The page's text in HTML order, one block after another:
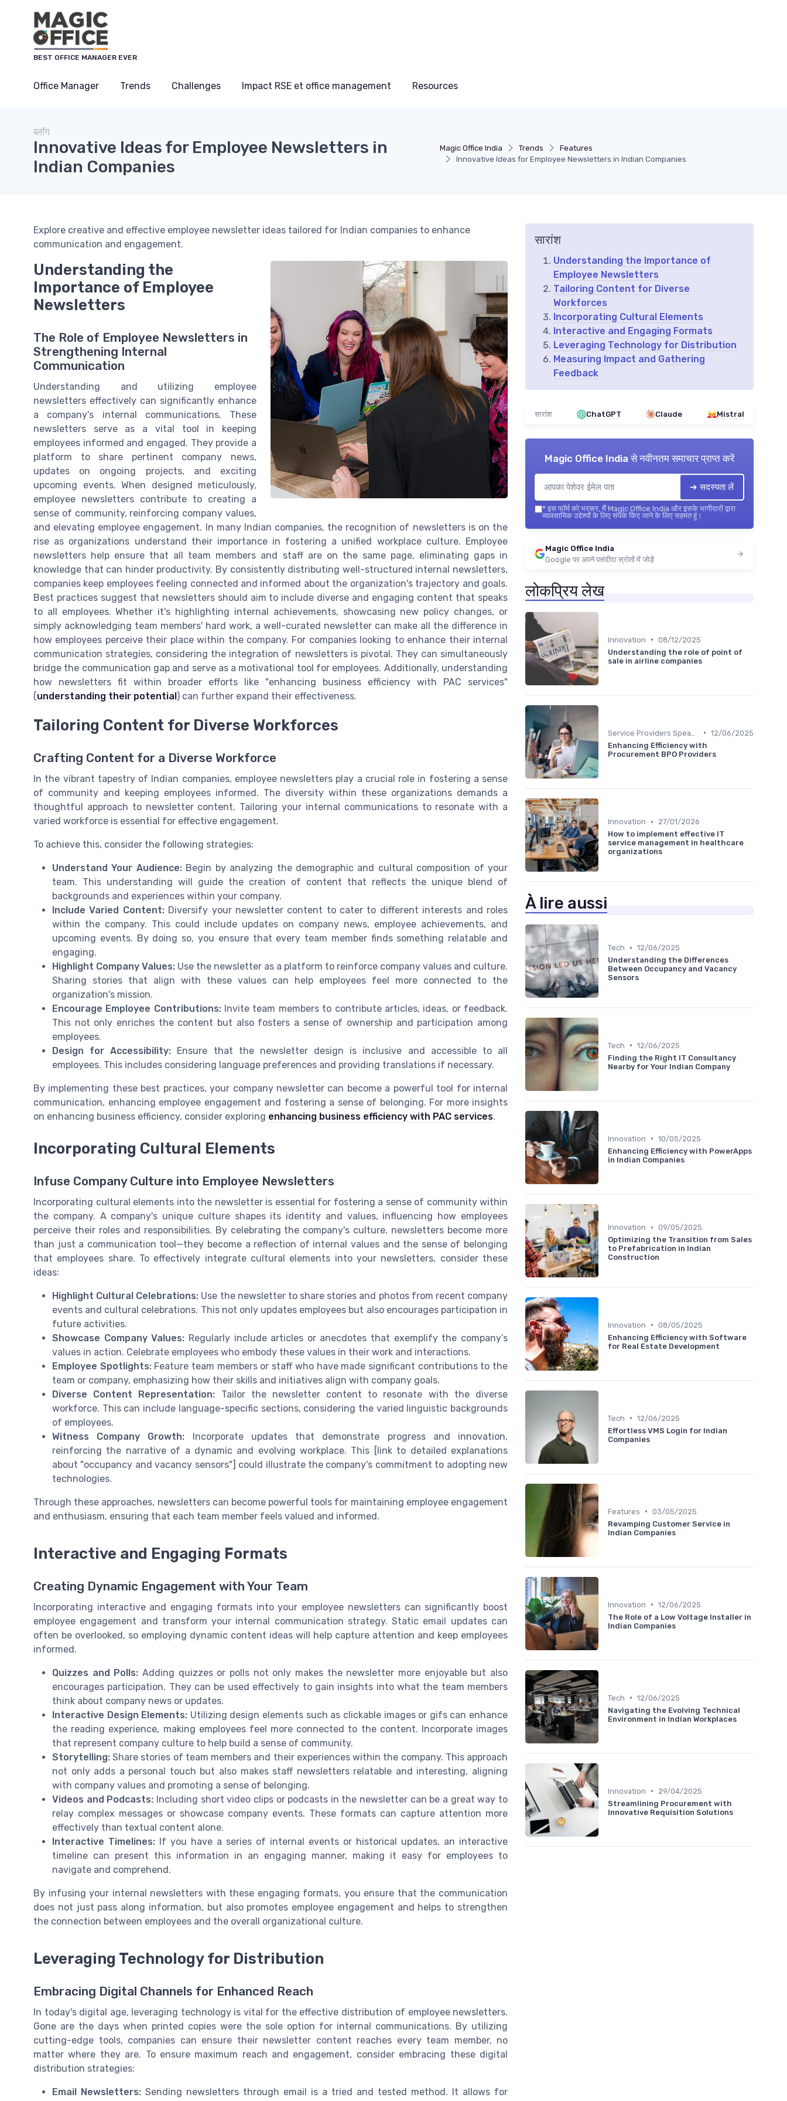
BEST OFFICE MANAGER EVER
Office Manager Trends Challenges Impact RSE et office management Resources
Magic Office India Trends
Features
Innovative Ideas for Employee Newsletters in Indian Companies
ब्लॉग
Innovative Ideas for Employee Newsletters in
Indian Companies
Explore creative and effective employee newsletter ideas tailored for Indian companies to enhance
communication and engagement.
Understanding the
Importance of Employee
Newsletters
The Role of Employee Newsletters in
Strengthening Internal
Communication
Understanding and utilizing employee
newsletters effectively can significantly enhance
a company's internal communications. These
newsletters serve as a vital tool in keeping
employees informed and engaged. They provide a
platform to share pertinent company news,
updates on ongoing projects, and exciting
upcoming events. When designed meticulously,
employee newsletters contribute to creating a
sense of community, reinforcing company values,
and elevating employee engagement. In many Indian companies, the recognition of newsletters is on the
rise as organizations understand their importance in fostering a unified workplace culture. Employee
newsletters help ensure that all team members and staff are on the same page, eliminating gaps in
knowledge that can hinder productivity. By consistently distributing well-structured internal newsletters,
companies keep employees feeling connected and informed about the organization's trajectory and goals.
Best practices suggest that newsletters should aim to include diverse and engaging content that speaks
to all employees. Whether it's highlighting internal achievements, showcasing new policy changes, or
simply acknowledging team members' hard work, a well-curated newsletter can make all the difference in
how employees perceive their place within the company. For companies looking to enhance their internal
communication strategies, considering the integration of newsletters is pivotal. They can simultaneously
bridge the communication gap and serve as a motivational tool for employees. Additionally, understanding
how newsletters fit within broader efforts like "enhancing business efficiency with PAC services"
(understanding their potential) can further expand their effectiveness.
Tailoring Content for Diverse Workforces
Crafting Content for a Diverse Workforce
In the vibrant tapestry of Indian companies, employee newsletters play a crucial role in fostering a sense
of community and keeping employees informed. The diversity within these organizations demands a
thoughtful approach to newsletter content. Tailoring your internal communications to resonate with a
varied workforce is essential for effective engagement.
To achieve this, consider the following strategies:
Understand Your Audience:Begin by analyzing the demographic and cultural composition of your
team. This understanding will guide the creation of content that reflects the unique blend of
backgrounds and experiences within your company.
Include Varied Content:Diversify your newsletter content to cater to different interests and roles
within the company. This could include updates on company news, employee achievements, and
upcoming events. By doing so, you ensure that every team member finds something relatable and
engaging.
Highlight Company Values: Use the newsletter as a platform to reinforce company values and culture.
Sharing stories that align with these values can help employees feel more connected to the
organization's mission.
Encourage Employee Contributions:Invite team members to contribute articles, ideas, or feedback.
This not only enriches the content but also fosters a sense of ownership and participation among
employees.
Design for Accessibility: Ensure that the newsletter design is inclusive and accessible to all
employees. This includes considering language preferences and providing translations if necessary.
By implementing these best practices, your company newsletter can become a powerful tool for internal
communication, enhancing employee engagement and fostering a sense of belonging. For more insights
on enhancing business efficiency, consider exploring enhancing business efficiency with PAC services.
Incorporating Cultural Elements
Infuse Company Culture into Employee Newsletters
Incorporating cultural elements into the newsletter is essential for fostering a sense of community within
the company. A company's unique culture shapes its identity and values, influencing how employees
perceive their roles and responsibilities. By celebrating the company's culture, newsletters become more
than just a communication tool—they become a reflection of internal values and the sense of belonging
that employees share. To effectively integrate cultural elements into your newsletters, consider these
ideas:
Highlight Cultural Celebrations: Use the newsletter to share stories and photos from recent company
events and cultural celebrations. This not only updates employees but also encourages participation in
future activities.
Showcase Company Values: Regularly include articles or anecdotes that exemplify the company’s
values in action. Celebrate employees who embody these values in their work and interactions.
Employee Spotlights:Feature team members or staff who have made significant contributions to the
team or company, emphasizing how their skills and initiatives align with company goals.
Diverse Content Representation: Tailor the newsletter content to resonate with the diverse
workforce. This can include language-specific sections, considering the varied linguistic backgrounds
of employees.
Witness Company Growth: Incorporate updates that demonstrate progress and innovation,
reinforcing the narrative of a dynamic and evolving workplace. This [link to detailed explanations
about "occupancy and vacancy sensors"] could illustrate the company's commitment to adopting new
technologies.
Through these approaches, newsletters can become powerful tools for maintaining employee engagement
and enthusiasm, ensuring that each team member feels valued and informed.
Interactive and Engaging Formats
Creating Dynamic Engagement with Your Team
Incorporating interactive and engaging formats into your employee newsletters can significantly boost
employee engagement and transform your internal communication strategy. Static email updates can
often be overlooked, so employing dynamic content ideas will help capture attention and keep employees
informed.
Quizzes and Polls: Adding quizzes or polls not only makes the newsletter more enjoyable but also
encourages participation. They can be used effectively to gain insights into what the team members
think about company news or updates.
Interactive Design Elements: Utilizing design elements such as clickable images or gifs can enhance
the reading experience, making employees feel more connected to the content. Incorporate images
that represent company culture to help build a sense of community.
Storytelling: Share stories of team members and their experiences within the company. This approach
not only adds a personal touch but also makes staff newsletters relatable and interesting, aligning
with company values and promoting a sense of belonging.
Videos and Podcasts: Including short video clips or podcasts in the newsletter can be a great way to
relay complex messages or showcase company events. These formats can capture attention more
effectively than textual content alone.
Interactive Timelines: If you have a series of internal events or historical updates, an interactive
timeline can present this information in an engaging manner, making it easy for employees to
navigate and comprehend.
By infusing your internal newsletters with these engaging formats, you ensure that the communication
does not just pass along information, but also promotes employee engagement and helps to strengthen
the connection between employees and the overall organizational culture.
Leveraging Technology for Distribution
Embracing Digital Channels for Enhanced Reach
In today's digital age, leveraging technology is vital for the effective distribution of employee newsletters.
Gone are the days when printed copies were the sole option for internal communications. By utilizing
cutting-edge tools, companies can ensure their newsletter content reaches every team member, no
matter where they are. To ensure maximum reach and engagement, consider embracing these digital
distribution strategies:
Email Newsletters: Sending newsletters through email is a tried and tested method. It allows for
सारांश
Understanding the Importance of
Employee Newsletters
Tailoring Content for Diverse
Workforces
Incorporating Cultural Elements
Interactive and Engaging Formats
Leveraging Technology for Distribution
Measuring Impact and Gathering
Feedback
सारांश ChatGPT Claude Mistral
Magic Office India से नवीनतम समाचार प्राप्त करें
➔ सदस्यता लें
* इस फॉर्म को भरकर, मैं Magic Office India और इसके भागीदारों द्वारा
व्यावसायिक उद्देश्यों के लिए संपर्क किए जाने के लिए सहमत हूं।
Magic Office India
Google पर अपने पसंदीदा स्रोतों में जोड़ें
लोकप्रिय लेख
Innovation • 08/12/2025
Understanding the role of point of
sale in airline companies
• 12/06/2025
Enhancing Efficiency with
Procurement BPO Providers
Innovation •
27/01/2026
How to implement effective IT
service management in healthcare
organizations
À lire aussi
Tech • 12/06/2025
Understanding the Differences
Between Occupancy and Vacancy
Sensors
Tech • 12/06/2025
Finding the Right IT Consultancy
Nearby for Your Indian Company
Innovation • 10/05/2025
Enhancing Efficiency with PowerApps
in Indian Companies
Innovation • 09/05/2025
Optimizing the Transition from Sales
to Prefabrication in Indian
Construction
Innovation • 08/05/2025
Enhancing Efficiency with Software
for Real Estate Development
Tech • 12/06/2025
Effortless VMS Login for Indian
Companies
Features • 03/05/2025
Revamping Customer Service in
Indian Companies
Innovation • 12/06/2025
The Role of a Low Voltage Installer in
Indian Companies
Tech • 12/06/2025
Navigating the Evolving Technical
Environment in Indian Workplaces
Innovation •
29/04/2025
Streamlining Procurement with
Innovative Requisition Solutions